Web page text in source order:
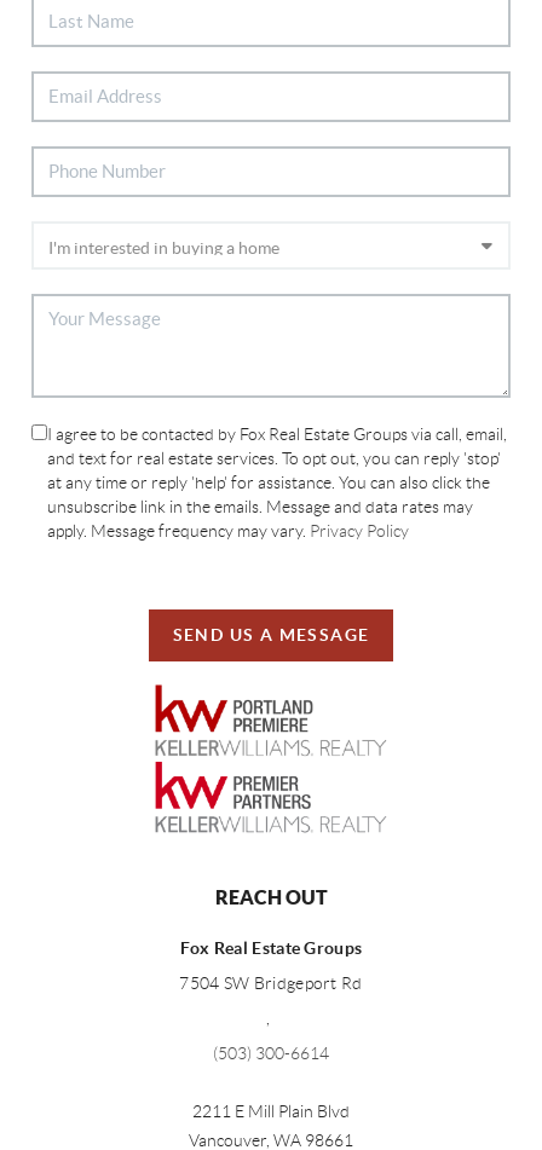
I agree to be contacted by Fox Real Estate Groups via call, email,
and text for real estate services. To opt out, you can reply 'stop'
at any time or reply 'help' for assistance. You can also click the
unsubscribe link in the emails. Message and data rates may
apply. Message frequency may vary. Privacy Policy
SEND US A MESSAGE
REACH OUT
Fox Real Estate Groups
7504 SW Bridgeport Rd
,
(503) 300-6614
2211 E Mill Plain Blvd
Vancouver, WA 98661